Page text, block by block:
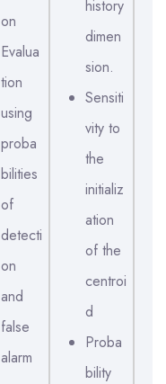
on
Evalua
tion
using
proba
bilities
of
detecti
on
and
false
alarm
history
dimen
sion.
Sensiti
vity to
the
initializ
ation
of the
centroi
d
Proba
bility